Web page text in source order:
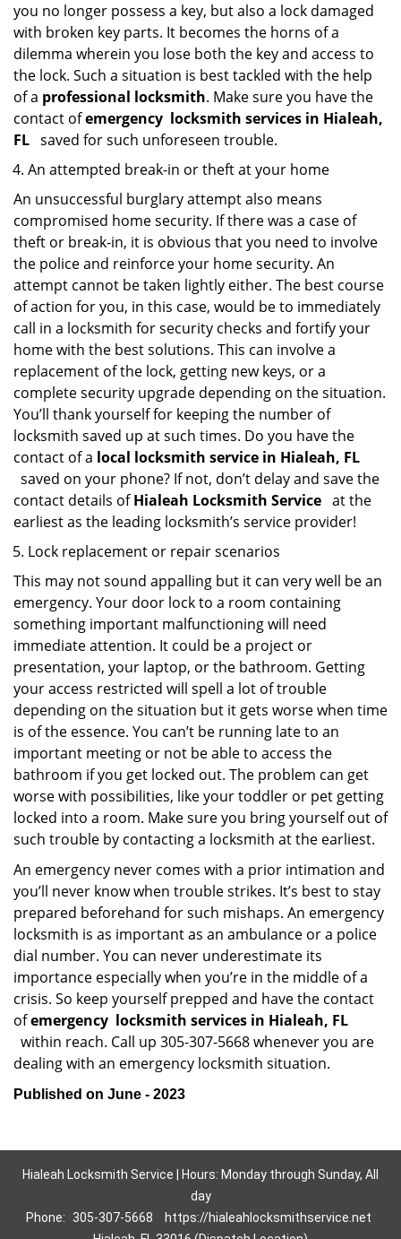
you no longer possess a key, but also a lock damaged
with broken key parts. It becomes the horns of a
dilemma wherein you lose both the key and access to
the lock. Such a situation is best tackled with the help
of a professional locksmith. Make sure you have the
contact ofemergency locksmith services in Hialeah,
FL saved for such unforeseen trouble.
An attempted break-in or theft at your home
An unsuccessful burglary attempt also means
compromised home security. If there was a case of
theft or break-in, it is obvious that you need to involve
the police and reinforce your home security. An
attempt cannot be taken lightly either. The best course
of action for you, in this case, would be to immediately
call in a locksmith for security checks and fortify your
home with the best solutions. This can involve a
replacement of the lock, getting new keys, or a
complete security upgrade depending on the situation.
You’ll thank yourself for keeping the number of
locksmith saved up at such times. Do you have the
contact of a local locksmith service in Hialeah, FL
saved on your phone? If not, don’t delay and save the
contact details ofHialeah Locksmith Service at the
earliest as the leading locksmith’s service provider!
Lock replacement or repair scenarios
This may not sound appalling but it can very well be an
emergency. Your door lock to a room containing
something important malfunctioning will need
immediate attention. It could be a project or
presentation, your laptop, or the bathroom. Getting
your access restricted will spell a lot of trouble
depending on the situation but it gets worse when time
is of the essence. You can’t be running late to an
important meeting or not be able to access the
bathroom if you get locked out. The problem can get
worse with possibilities, like your toddler or pet getting
locked into a room. Make sure you bring yourself out of
such trouble by contacting a locksmith at the earliest.
An emergency never comes with a prior intimation and
you’ll never know when trouble strikes. It’s best to stay
prepared beforehand for such mishaps. An emergency
locksmith is as important as an ambulance or a police
dial number. You can never underestimate its
importance especially when you’re in the middle of a
crisis. So keep yourself prepped and have the contact
ofemergency locksmith services in Hialeah, FL
within reach. Call up 305-307-5668 whenever you are
dealing with an emergency locksmith situation.
Published on June - 2023
Hialeah Locksmith Service | Hours: Monday through Sunday, All
day
Phone:
305-307-5668
https://hialeahlocksmithservice.net